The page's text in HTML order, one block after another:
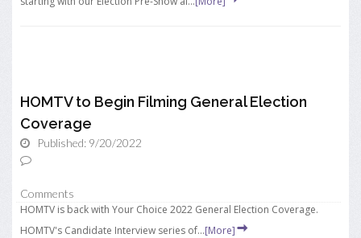
HOMTV to Begin Filming General Election
Coverage
Published: 9/20/2022
Comments
HOMTV is back with Your Choice 2022 General Election Coverage.
HOMTV's Candidate Interview series of...[More]